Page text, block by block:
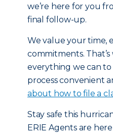
we’re here for you
final follow-up.
We value your time,
commitments.
everything we can
process convenient
about how to file a
Stay safe this
ERIE Agents are